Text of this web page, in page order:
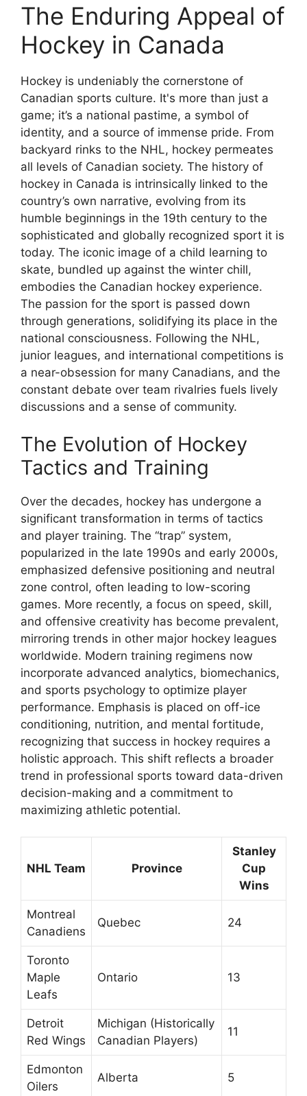
The Enduring Appeal of
Hockey in Canada
Hockey is undeniably the cornerstone of
Canadian sports culture. It's more than just a
game; it’s a national pastime, a symbol of
identity, and a source of immense pride. From
backyard rinks to the NHL, hockey permeates
all levels of Canadian society. The history of
hockey in Canada is intrinsically linked to the
country’s own narrative, evolving from its
humble beginnings in the 19th century to the
sophisticated and globally recognized sport it is
today. The iconic image of a child learning to
skate, bundled up against the winter chill,
embodies the Canadian hockey experience.
The passion for the sport is passed down
through generations, solidifying its place in the
national consciousness. Following the NHL,
junior leagues, and international competitions is
a near-obsession for many Canadians, and the
constant debate over team rivalries fuels lively
discussions and a sense of community.
The Evolution of Hockey
Tactics and Training
Over the decades, hockey has undergone a
significant transformation in terms of tactics
and player training. The “trap” system,
popularized in the late 1990s and early 2000s,
emphasized defensive positioning and neutral
zone control, often leading to low-scoring
games. More recently, a focus on speed, skill,
and offensive creativity has become prevalent,
mirroring trends in other major hockey leagues
worldwide. Modern training regimens now
incorporate advanced analytics, biomechanics,
and sports psychology to optimize player
performance. Emphasis is placed on off-ice
conditioning, nutrition, and mental fortitude,
recognizing that success in hockey requires a
holistic approach. This shift reflects a broader
trend in professional sports toward data-driven
decision-making and a commitment to
maximizing athletic potential.
NHL Team Province
Stanley
Cup
Wins
Montreal
Canadiens
Quebec 24
Toronto
Maple
Leafs
Ontario 13
Detroit
Red Wings
Michigan (Historically
Canadian Players)
11
Edmonton
Oilers
Alberta 5